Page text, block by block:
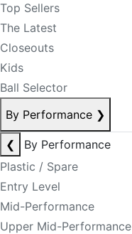
Top Sellers
The Latest
Closeouts
Kids
Ball Selector
By Performance ❯
❮
By Performance
Plastic / Spare
Entry Level
Mid-Performance
Upper Mid-Performance